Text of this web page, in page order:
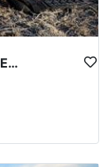
NEBRASKA PRIVATE LAND MULE DEER HUNT